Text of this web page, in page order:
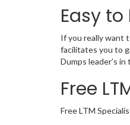
Easy
If you really want
facilitates you to
Dumps leader’s
Free
Free LTM